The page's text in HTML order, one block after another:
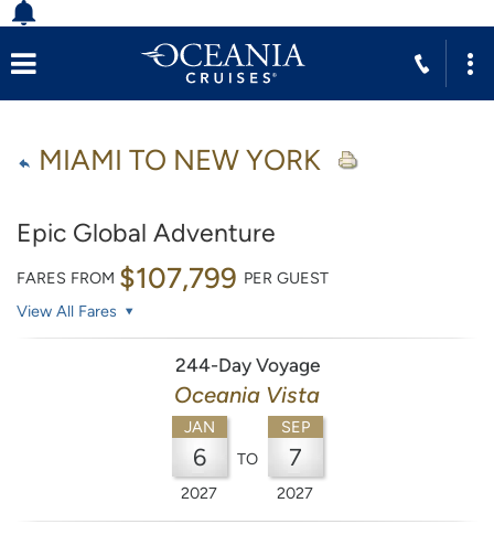
MIAMI TO NEW YORK
Epic Global Adventure
FARES FROM $107,799 PER GUEST
View All Fares
244-Day Voyage
Oceania Vista
JAN
6
2027
TO
SEP
7
2027